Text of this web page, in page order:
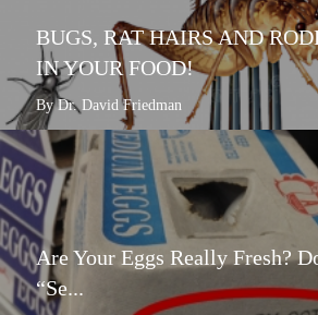
BUGS, RAT HAIRS AND
IN YOUR FOOD!
By Dr. David Friedman
Are Your Eggs Really Fresh?
“Se...